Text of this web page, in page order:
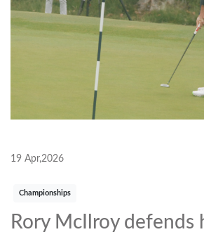
19 Apr,2026
Championships
Rory McIlroy defends